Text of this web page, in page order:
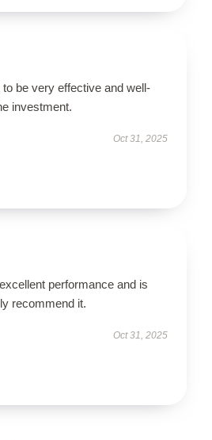
be very effective and well-
investment.
Oct 31, 2025
performance and is
recommend it.
Oct 31, 2025